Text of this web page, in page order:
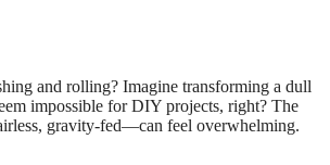
and rolling? Imagine transforming a dull
impossible for DIY projects, right? The
gravity-fed—can feel overwhelming.